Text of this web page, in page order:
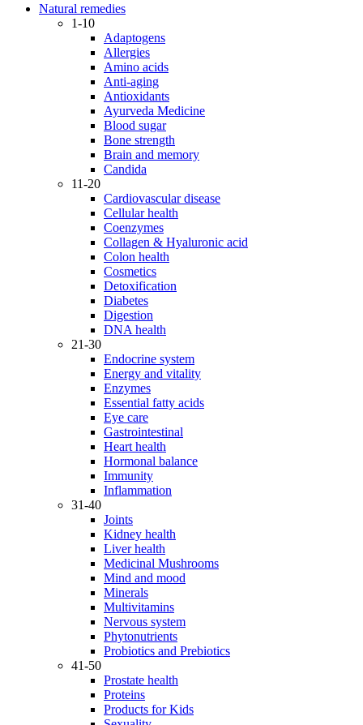
Natural remedies
1-10
Adaptogens
Allergies
Amino acids
Anti-aging
Antioxidants
Ayurveda Medicine
Blood sugar
Bone strength
Brain and memory
Candida
11-20
Cardiovascular disease
Cellular health
Coenzymes
Collagen & Hyaluronic acid
Colon health
Cosmetics
Detoxification
Diabetes
Digestion
DNA health
21-30
Endocrine system
Energy and vitality
Enzymes
Essential fatty acids
Eye care
Gastrointestinal
Heart health
Hormonal balance
Immunity
Inflammation
31-40
Joints
Kidney health
Liver health
Medicinal Mushrooms
Mind and mood
Minerals
Multivitamins
Nervous system
Phytonutrients
Probiotics and Prebiotics
41-50
Prostate health
Proteins
Products for Kids